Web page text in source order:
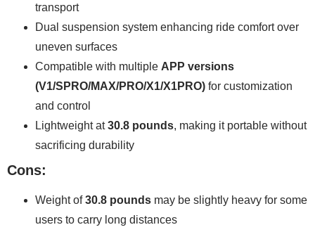
transport
Dual suspension system enhancing ride comfort over
uneven surfaces
Compatible with multiple APP versions
(V1/SPRO/MAX/PRO/X1/X1PRO) for customization
and control
Lightweight at30.8 pounds, making it portable without
sacrificing durability
Cons:
Weight of30.8 pounds may be slightly heavy for some
users to carry long distances